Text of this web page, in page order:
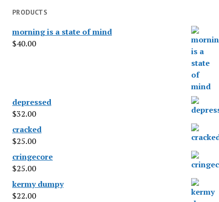
PRODUCTS
morning is a state of mind
$40.00
depressed
$32.00
cracked
$25.00
cringecore
$25.00
kermy dumpy
$22.00